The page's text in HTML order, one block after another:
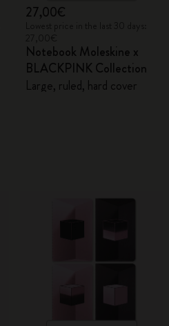
27,00€
Notebook Moleskine x
BLACKPINK Collection
Large, ruled, hard cover